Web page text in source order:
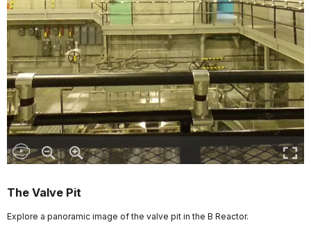
The Valve Pit
Explore a panoramic image of the valve pit in the B Reactor.